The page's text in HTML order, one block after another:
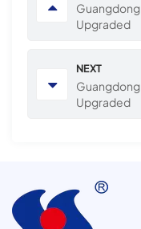
Guangdong
Upgraded
NEXT
Guangdong
Upgraded